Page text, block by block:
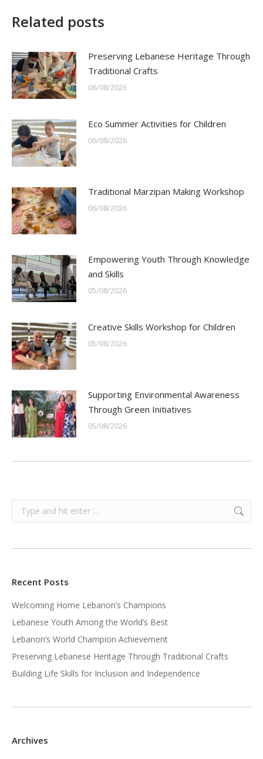
Related posts
Preserving Lebanese Heritage Through
Traditional Crafts
06/08/2026
Eco Summer Activities for Children
06/08/2026
Traditional Marzipan Making Workshop
06/08/2026
Empowering Youth Through Knowledge
and Skills
05/08/2026
Creative Skills Workshop for Children
05/08/2026
Supporting Environmental Awareness
Through Green Initiatives
05/08/2026
Search:
Recent Posts
Welcoming Home Lebanon’s Champions
Lebanese Youth Among the World’s Best
Lebanon’s World Champion Achievement
Preserving Lebanese Heritage Through Traditional Crafts
Building Life Skills for Inclusion and Independence
Archives